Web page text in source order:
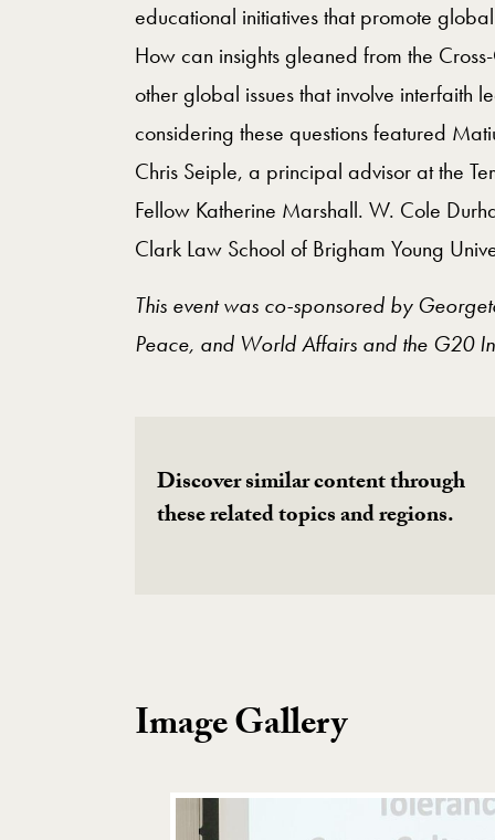
educational initiatives that promote
How can insights gleaned from the
other global issues that involve interfaith
considering these questions featured
Chris Seiple, a principal advisor at the
Fellow Katherine Marshall. W. Cole
Clark Law School of Brigham Young
This event was co-sponsored by
Peace, and World Affairs and the G20
Discover similar content through
these related topics and regions.
Image Gallery
Image Gallery